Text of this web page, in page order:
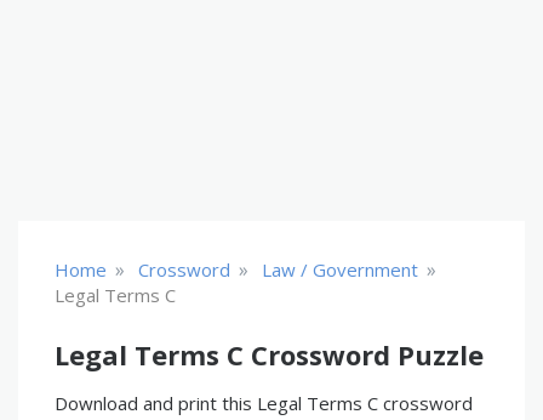
Home » Crossword » Law / Government »
Legal Terms C
Legal Terms C Crossword Puzzle
Download and print this Legal Terms C crossword